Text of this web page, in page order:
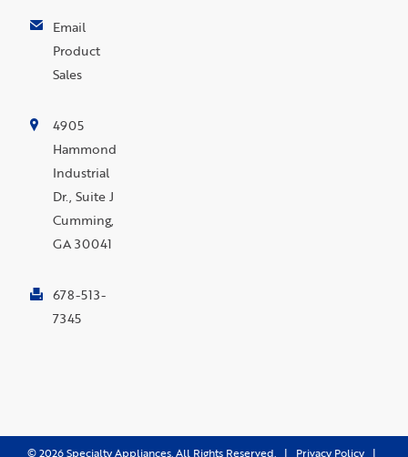
Email
Product
Sales
4905
Hammond
Industrial
Dr., Suite J
Cumming,
GA 30041
678-513-
7345
©2026Specialty Appliances. All Rights Reserved. | Privacy Policy|